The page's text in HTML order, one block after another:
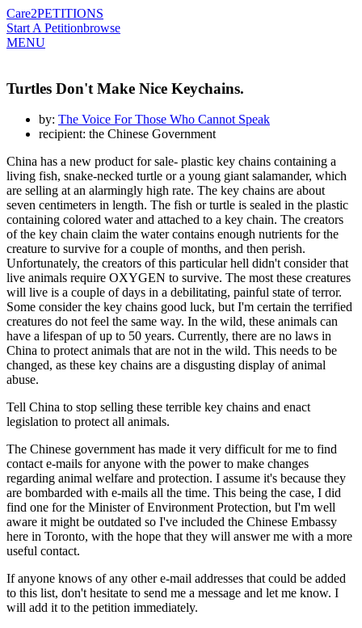
Care2PETITIONS
Start A Petitionbrowse
MENU
Turtles Don't Make Nice Keychains.
by: The Voice For Those Who Cannot Speak
recipient: the Chinese Government
China has a new product for sale- plastic key chains containing a
living fish, snake-necked turtle or a young giant salamander, which
are selling at an alarmingly high rate. The key chains are about
seven centimeters in length. The fish or turtle is sealed in the plastic
containing colored water and attached to a key chain. The creators
of the key chain claim the water contains enough nutrients for the
creature to survive for a couple of months, and then perish.
Unfortunately, the creators of this particular hell didn't consider that
live animals require OXYGEN to survive. The most these creatures
will live is a couple of days in a debilitating, painful state of terror.
Some consider the key chains good luck, but I'm certain the terrified
creatures do not feel the same way. In the wild, these animals can
have a lifespan of up to 50 years. Currently, there are no laws in
China to protect animals that are not in the wild. This needs to be
changed, as these key chains are a disgusting display of animal
abuse.
Tell China to stop selling these terrible key chains and enact
legislation to protect all animals.
The Chinese government has made it very difficult for me to find
contact e-mails for anyone with the power to make changes
regarding animal welfare and protection. I assume it's because they
are bombarded with e-mails all the time. This being the case, I did
find one for the Minister of Environment Protection, but I'm well
aware it might be outdated so I've included the Chinese Embassy
here in Toronto, with the hope that they will answer me with a more
useful contact.
If anyone knows of any other e-mail addresses that could be added
to this list, don't hesitate to send me a message and let me know. I
will add it to the petition immediately.